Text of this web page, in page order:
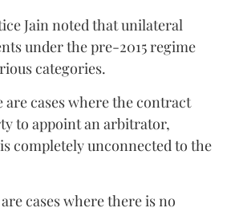
Jain noted that unilateral
under the pre-2015 regime
categories.
cases where the contract
to appoint an arbitrator,
completely unconnected to the
cases where there is no